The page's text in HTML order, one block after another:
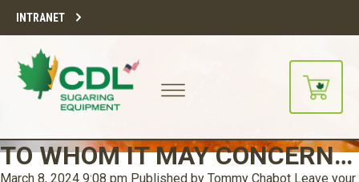
INTRANET
TO WHOM IT MAY CONCERN…
March 8, 2024 9:08 pm Published by Tommy Chabot Leave your